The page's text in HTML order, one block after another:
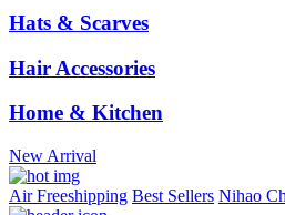
Hats & Scarves
Hair Accessories
Home & Kitchen
New Arrival
Air Freeshipping Best Sellers Nihao